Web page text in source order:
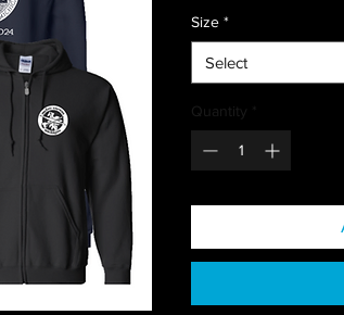
Size *
Select
Quantity *